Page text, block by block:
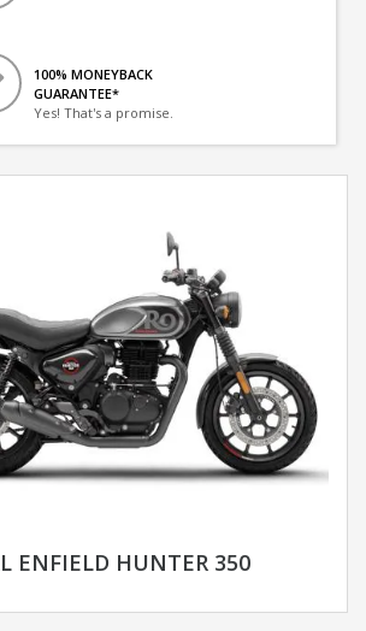
100% MONEYBACK
GUARANTEE*
Yes! That's a promise.
ENFIELD HUNTER 350